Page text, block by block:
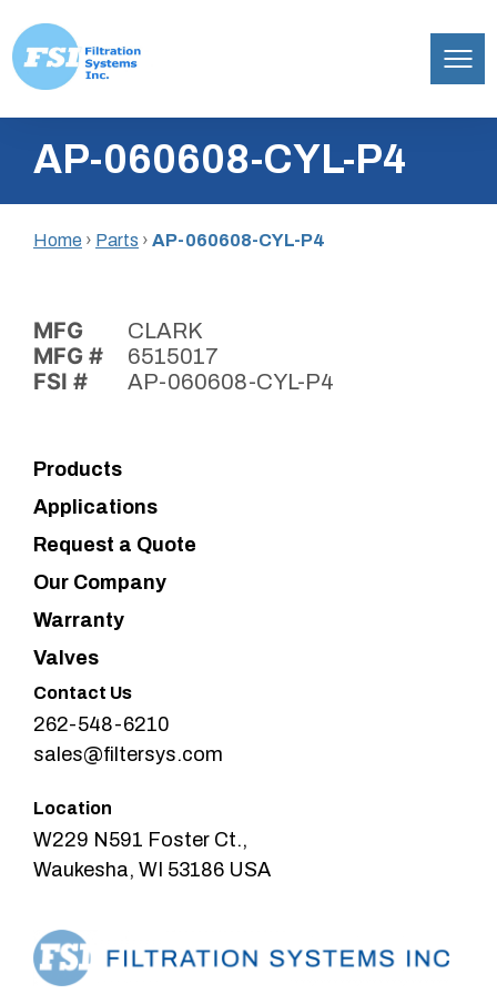
content
Inc.AP-060608-CYL-P4
Home › Parts › AP-060608-CYL-P4
MFG CLARK
MFG # 6515017
FSI # AP-060608-CYL-P4
Products
Applications
Request a Quote
Our Company
Warranty
Valves
Contact Us
262-548-6210
sales@filtersys.com
Location
W229 N591 Foster Ct.,
Waukesha, WI 53186 USA